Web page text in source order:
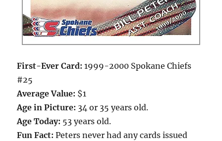
First-Ever Card: 1999-2000 Spokane Chiefs
#25
Average Value: $1
Age in Picture: 34 or 35 years old.
Age Today: 53 years old.
Fun Fact: Peters never had any cards issued